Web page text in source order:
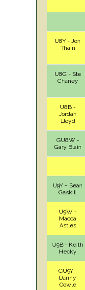
U8Y - Jon
Thain
U8G - Ste
Chaney
U8B -
Jordan
Lloyd
GU8W -
Gary Blain
U9Y – Sean
Gaskill
U9W -
Macca
Astles
U9B - Keith
Hecky
GU9Y -
Danny
Cowle